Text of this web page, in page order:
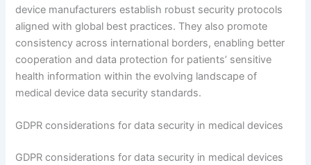
device manufacturers establish robust security protocols
aligned with global best practices. They also promote
consistency across international borders, enabling better
cooperation and data protection for patients’ sensitive
health information within the evolving landscape of
medical device data security standards.
GDPR considerations for data security in medical devices
GDPR considerations for data security in medical devices